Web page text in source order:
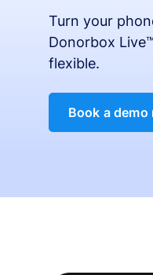
Turn your
Donorbox
flexible.
Book a demo